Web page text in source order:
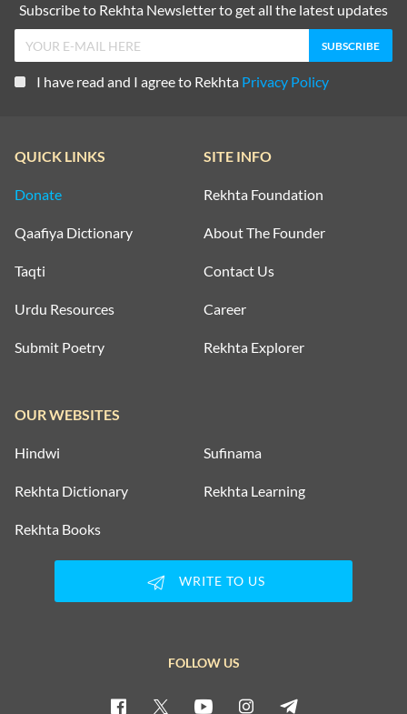
Subscribe to Rekhta Newsletter to get all the latest updates
I have read and I agree to Rekhta Privacy Policy
QUICK LINKS
Donate
Qaafiya Dictionary
Taqti
Urdu Resources
Submit Poetry
SITE INFO
Rekhta Foundation
About The Founder
Contact Us
Career
Rekhta Explorer
OUR WEBSITES
Hindwi Sufinama
Rekhta Dictionary Rekhta Learning
Rekhta Books
WRITE TO US
FOLLOW US